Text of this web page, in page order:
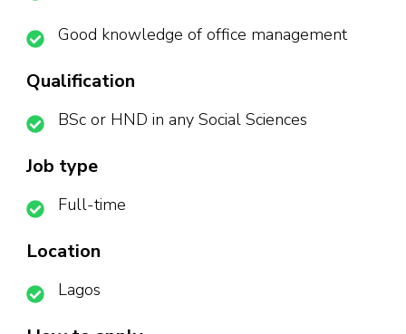
Good knowledge of office management
Qualification
BSc or HND in any Social Sciences
Job type
Full-time
Location
Lagos